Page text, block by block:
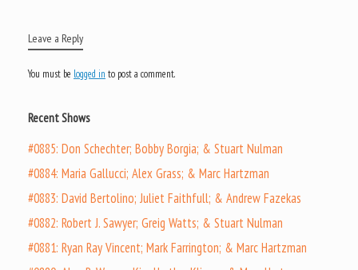
Leave a Reply
You must be logged in to post a comment.
Recent Shows
#0885: Don Schechter; Bobby Borgia; & Stuart Nulman
#0884: Maria Gallucci; Alex Grass; & Marc Hartzman
#0883: David Bertolino; Juliet Faithfull; & Andrew Fazekas
#0882: Robert J. Sawyer; Greig Watts; & Stuart Nulman
#0881: Ryan Ray Vincent; Mark Farrington; & Marc Hartzman